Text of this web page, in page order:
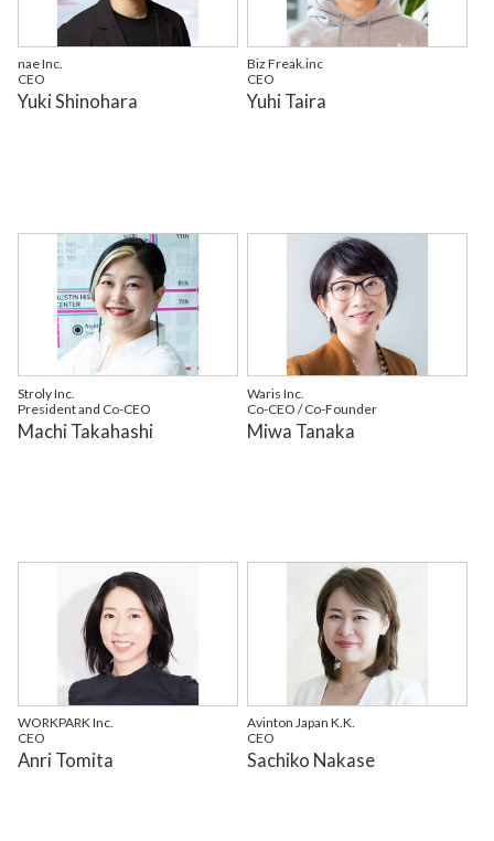
nae Inc.
CEO
Yuki Shinohara
Biz Freak.inc
CEO
Yuhi Taira
Stroly Inc.
President and Co-CEO
Machi Takahashi
Waris Inc.
Co-CEO / Co-Founder
Miwa Tanaka
WORKPARK Inc.
CEO
Anri Tomita
Avinton Japan K.K.
CEO
Sachiko Nakase